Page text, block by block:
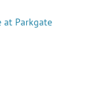
at Parkgate